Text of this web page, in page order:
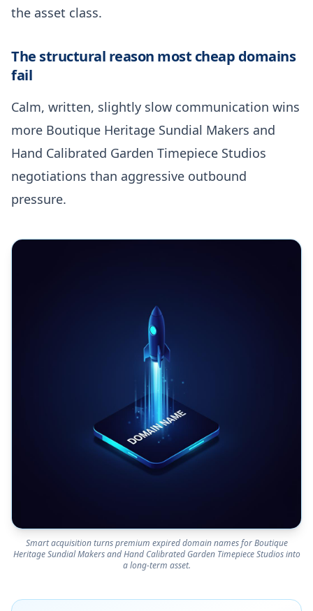
the asset class.
The structural reason most cheap domains
fail
Calm, written, slightly slow communication wins
more Boutique Heritage Sundial Makers and
Hand Calibrated Garden Timepiece Studios
negotiations than aggressive outbound
pressure.
Smart acquisition turns premium expired domain names for Boutique
Heritage Sundial Makers and Hand Calibrated Garden Timepiece Studios into
a long-term asset.